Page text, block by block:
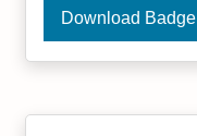
Download Badge